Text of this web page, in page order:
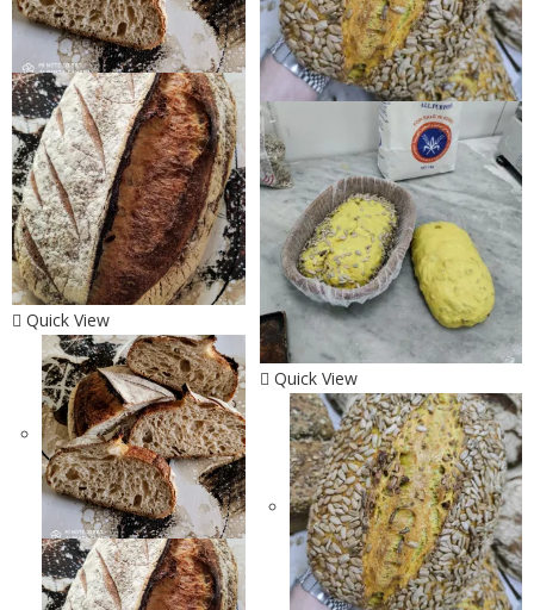
Quick View
Quick View